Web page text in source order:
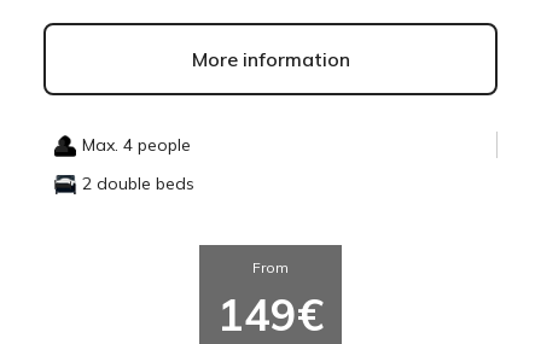
More information
Max. 4 people
2 double beds
From
149€